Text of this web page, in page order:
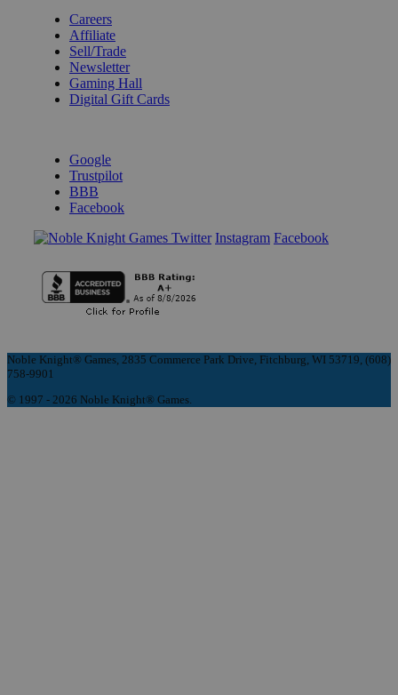
Careers
Affiliate
Sell/Trade
Newsletter
Gaming Hall
Digital Gift Cards
Google
Trustpilot
BBB
Facebook
Instagram Facebook
Noble Knight® Games, 2835 Commerce Park Drive, Fitchburg, WI 53719, (608)
758-9901
© 1997 - 2026 Noble Knight® Games.